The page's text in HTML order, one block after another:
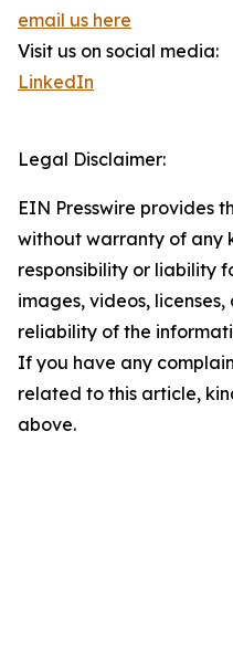
email us here
Visit us on social media:
LinkedIn
Legal Disclaimer:
EIN Presswire provides
without warranty of any
responsibility or liability
images, videos,
reliability of the
If you have any
related to this article,
above.